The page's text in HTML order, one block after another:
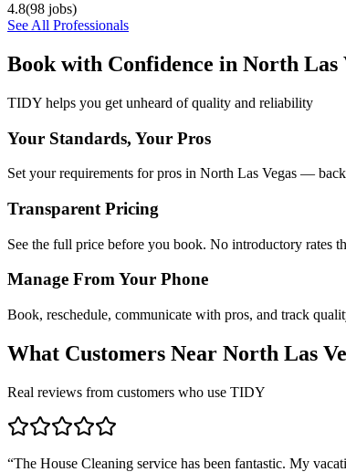
4.8(98 jobs)
See All Professionals
Book with Confidence in North Las
TIDY helps you get unheard of quality and reliability
Your Standards, Your Pros
Set your requirements for pros in North Las Vegas —
Transparent Pricing
See the full price before you book. No introductory rates
Manage From Your Phone
Book, reschedule, communicate with pros, and track
What Customers Near North Las
Real reviews from customers who use TIDY
“The House Cleaning service has been fantastic. My